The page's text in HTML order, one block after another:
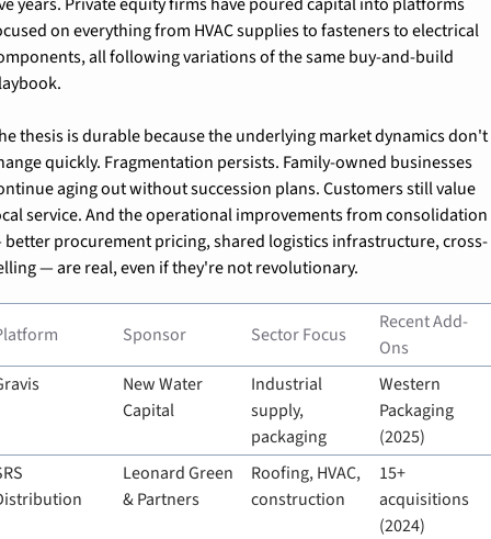
on everything from HVAC supplies to fasteners to electrical
all following variations of the same buy-and-build
thesis is durable because the underlying market dynamics don't
quickly. Fragmentation persists. Family-owned businesses
aging out without succession plans. Customers still value
service. And the operational improvements from consolidation
procurement pricing, shared logistics infrastructure, cross-
— are real, even if they're not revolutionary.
Sponsor Sector Focus
Recent Add-
Ons
New Water
Capital
Industrial
supply,
packaging
Western
Packaging
(2025)
Leonard Green
& Partners
Roofing, HVAC,
construction
15+
acquisitions
(2024)